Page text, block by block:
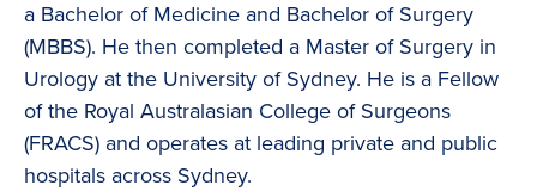
a Bachelor of Medicine and Bachelor of Surgery
(MBBS). He then completed a Master of Surgery in
Urology at the University of Sydney. He is a Fellow
of the Royal Australasian College of Surgeons
(FRACS) and operates at leading private and public
hospitals across Sydney.